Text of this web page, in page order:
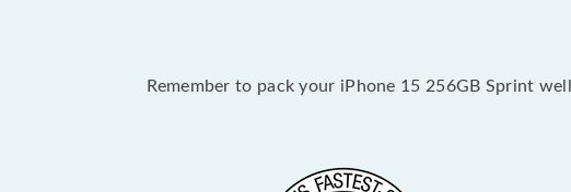
Remember to pack your iPhone 15 256GB Sprint